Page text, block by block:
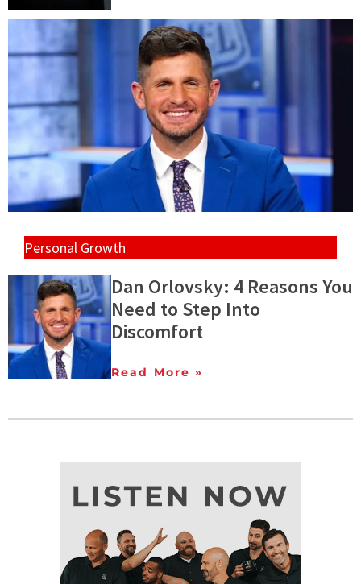
Personal Growth
Dan Orlovsky: 4 Reasons You
Need to Step Into
Discomfort
Read More »